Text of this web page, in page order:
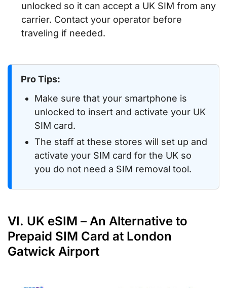
unlocked so it can accept a UK SIM from any
carrier. Contact your operator before
traveling if needed.
Pro Tips:
Make sure that your smartphone is
unlocked to insert and activate your UK
SIM card.
The staff at these stores will set up and
activate your SIM card for the UK so
you do not need a SIM removal tool.
VI. UK eSIM – An Alternative to
Prepaid SIM Card at London
Gatwick Airport